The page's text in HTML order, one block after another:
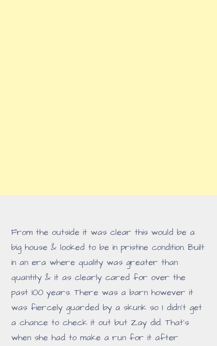
From the outside it was clear this would be a
big house & looked to be in pristine condition. Built
in an era where quality was greater than
quantity & it as clearly cared for over the
past 100 years. There was a barn however it
was fiercely guarded by a skunk so I didn't get
a chance to check it out but Zay did. That's
when she had to make a run for it after